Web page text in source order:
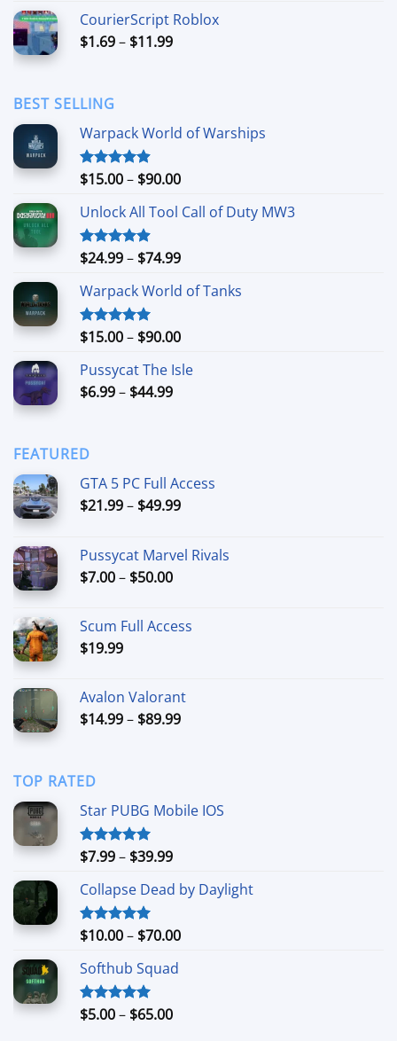
through
$24.99
CourierScript Roblox
$1.69– $11.99Price
BEST SELLING
Warpack World of Warships
Rated4.90
$15.00– $90.00Price
$15.00
$90.00
Unlock All Tool Call of Duty MW3
Rated4.88
$24.99– $74.99Price
$24.99
$74.99
Warpack World of Tanks
Rated5.00
$15.00– $90.00Price
$15.00
Pussycat The Isle
$6.99– $44.99Price
FEATURED
GTA 5 PC Full Access
$21.99– $49.99Price
through
Pussycat Marvel Rivals
$7.00– $50.00Price
through
Scum Full Access
$19.99
Avalon Valorant
$14.99– $89.99Price
TOP RATED
Star PUBG Mobile IOS
Rated5.00
$7.99– $39.99Price
$7.99
$39.99
Collapse Dead by Daylight
Rated5.00
$10.00– $70.00Price
Softhub Squad
Rated5.00
$5.00– $65.00Price